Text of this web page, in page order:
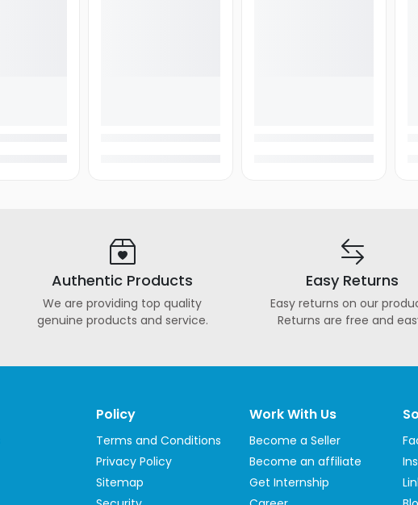
Authentic Products
We are providing top quality
genuine products and service.
Easy Returns
Easy returns on our
Returns are free and
Policy
Terms and Conditions
Privacy Policy
Sitemap
Work With Us
Become a Seller
Become an affiliate
Get Internship